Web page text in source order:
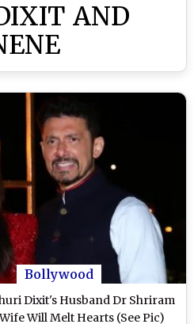
AND
Bollywood
Dixit's Husband Dr Shriram
Will Melt Hearts (See Pic)